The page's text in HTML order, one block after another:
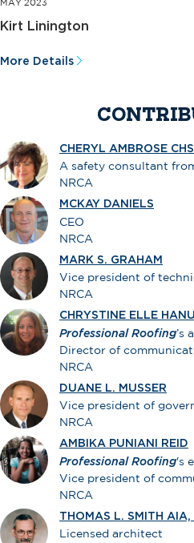
MAY 2023
Kirt Linington
More Details
CHERYL AMBROSE
A safety consultant
NRCA
MCKAY DANIELS
CEO
NRCA
MARK S. GRAHAM
Vice president of
NRCA
CHRYSTINE ELLE
Professional Roofing’s
Director of
NRCA
DUANE L. MUSSER
Vice president of
NRCA
AMBIKA PUNIANI REID
Professional Roofing's
Vice president of
NRCA
THOMAS L. SMITH AIA,
Licensed architect